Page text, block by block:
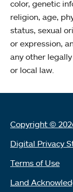
color, genetic
religion, age,
status, sexual
or expression,
any other
or local law.
Copyright ©
Digital Privacy
Terms of Use
Land